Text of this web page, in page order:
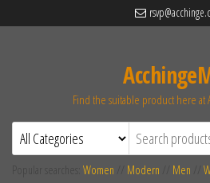
Find the suitable product here at
Women Modern Men